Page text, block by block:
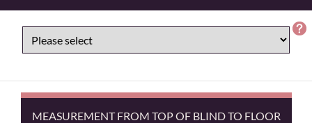
MEASUREMENT FROM TOP OF BLIND TO FLOOR